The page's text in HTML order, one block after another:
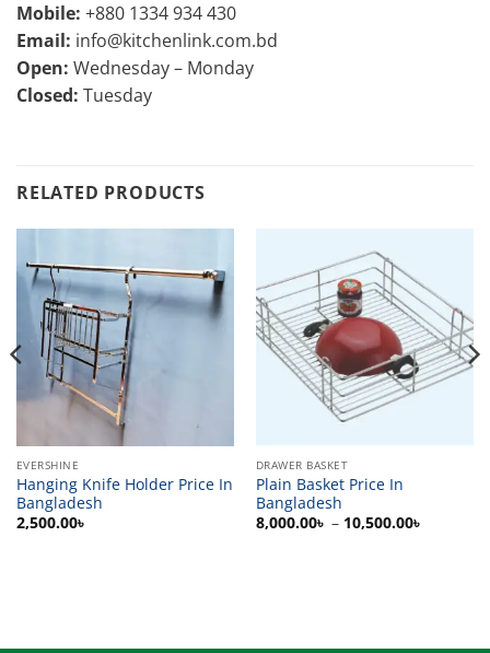
Mobile: +880 1334 934 430
Email: info@kitchenlink.com.bd
Open: Wednesday – Monday
Closed: Tuesday
RELATED PRODUCTS
EVERSHINE
Hanging Knife Holder Price In
Bangladesh
2,500.00৳
DRAWER BASKET
Plain Basket Price In
Bangladesh
8,000.00৳ – 10,500.00৳